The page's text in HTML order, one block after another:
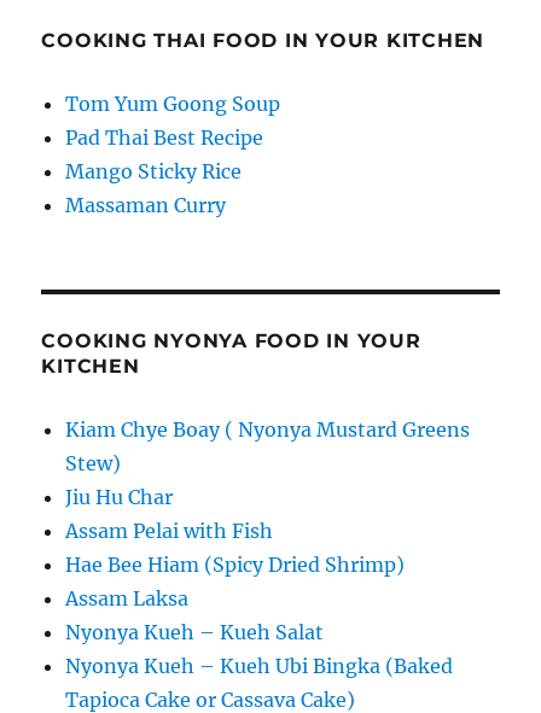
COOKING THAI FOOD IN YOUR KITCHEN
Tom Yum Goong Soup
Pad Thai Best Recipe
Mango Sticky Rice
Massaman Curry
COOKING NYONYA FOOD IN YOUR
KITCHEN
Kiam Chye Boay ( Nyonya Mustard Greens
Stew)
Jiu Hu Char
Assam Pelai with Fish
Hae Bee Hiam (Spicy Dried Shrimp)
Assam Laksa
Nyonya Kueh – Kueh Salat
Nyonya Kueh – Kueh Ubi Bingka (Baked
Tapioca Cake or Cassava Cake)